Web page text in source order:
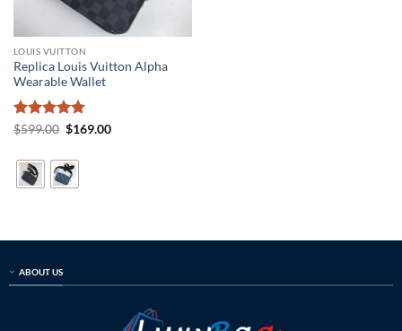
LOUIS VUITTON
Replica Louis Vuitton Alpha
Wearable Wallet
Rated5
$599.00 Original
$599.00.
$169.00Current
ABOUT US